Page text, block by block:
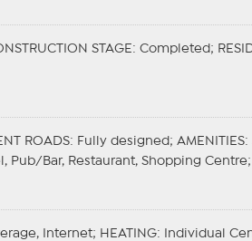
STAGE : Completed;
ROADS: Fully designed; AMENITIES:
Pub/Bar, Restaurant, Shopping Centre;
Internet; HEATING: Individual